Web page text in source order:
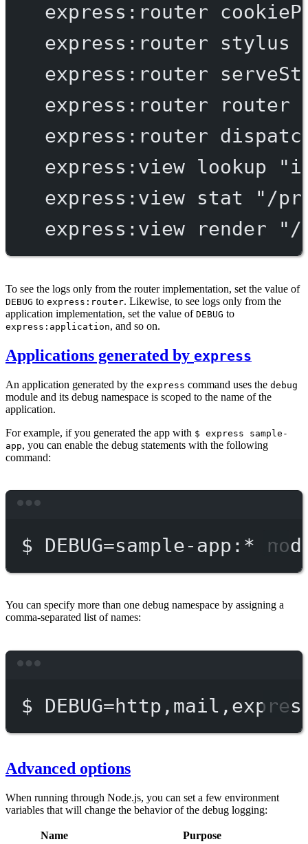
express:router
express:router
stylus
express:router
express:router
router
express:router
express:view
lookup
express:view
stat
"/
express:view
render "/
To see the logs only from the router implementation, set the value of
DEBUG to express:router. Likewise, to see logs only from the
application implementation, set the value of DEBUG to
express:application, and so on.
Applications generated by express
An application generated by the express command uses the debug
module and its debug namespace is scoped to the name of the
application.
For example, if you generated the app with $ express sample-
app, you can enable the debug statements with the following
command:
$ DEBUG=sample-app: *
You can specify more than one debug namespace by assigning a
comma-separated list of names:
$
Advanced options
When running through Node.js, you can set a few environment
variables that will change the behavior of the debug logging:
Name Purpose